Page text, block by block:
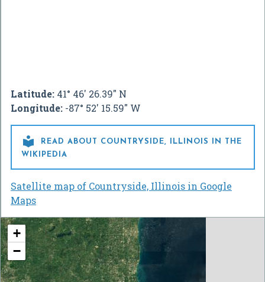
Latitude: 41° 46' 26.39" N
Longitude: -87° 52' 15.59" W

READ ABOUT COUNTRYSIDE, ILLINOIS IN THE
WIKIPEDIA
Satellite map of Countryside, Illinois in Google
Maps
+
−